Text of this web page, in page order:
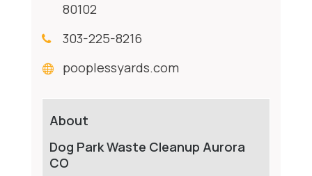
80102
303-225-8216
pooplessyards.com
About
Dog Park Waste Cleanup Aurora
CO